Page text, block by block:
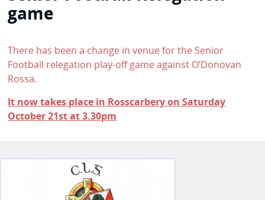
game
There has been a change in venue for the Senior
Football relegation play-off game against O’Donovan
Rossa.
It now takes place in Rosscarbery on Saturday
October 21st at 3.30pm